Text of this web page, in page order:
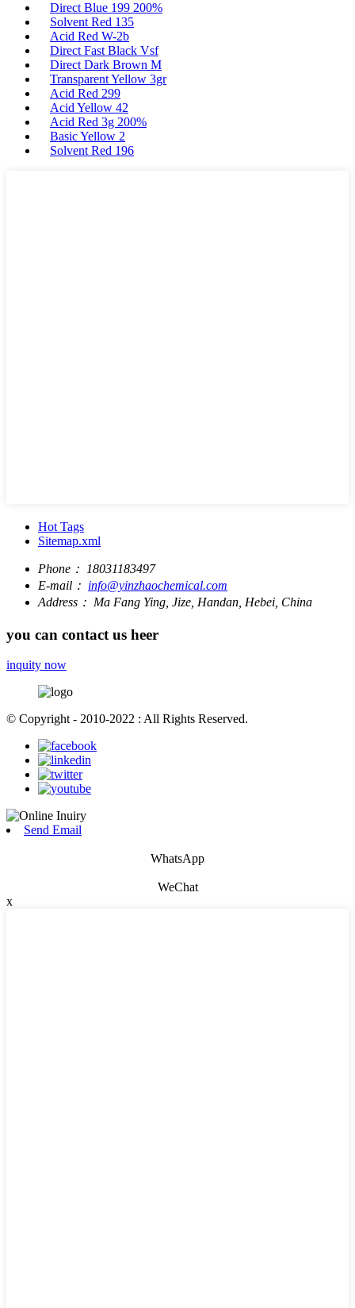
Direct Blue 199 200%
Solvent Red 135
Acid Red W-2b
Direct Fast Black Vsf
Direct Dark Brown M
Transparent Yellow 3gr
Acid Red 299
Acid Yellow 42
Acid Red 3g 200%
Basic Yellow 2
Solvent Red 196
Hot Tags
Sitemap.xml
Phone：
18031183497
E-mail： info@yinzhaochemical.com
Address： Ma Fang Ying, Jize, Handan, Hebei, China
you can contact us heer
inquity now
© Copyright - 2010-2022 : All Rights Reserved.
Send Email
WhatsApp
WeChat
x